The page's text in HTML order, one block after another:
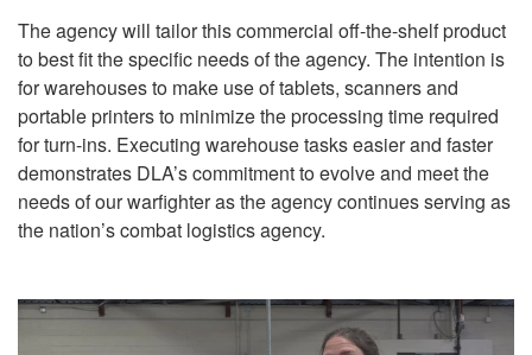
The agency will tailor this commercial off-the-shelf product
to best fit the specific needs of the agency. The intention is
for warehouses to make use of tablets, scanners and
portable printers to minimize the processing time required
for turn-ins. Executing warehouse tasks easier and faster
demonstrates DLA’s commitment to evolve and meet the
needs of our warfighter as the agency continues serving as
the nation’s combat logistics agency.